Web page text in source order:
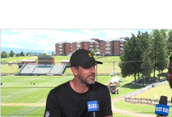
Splits Career